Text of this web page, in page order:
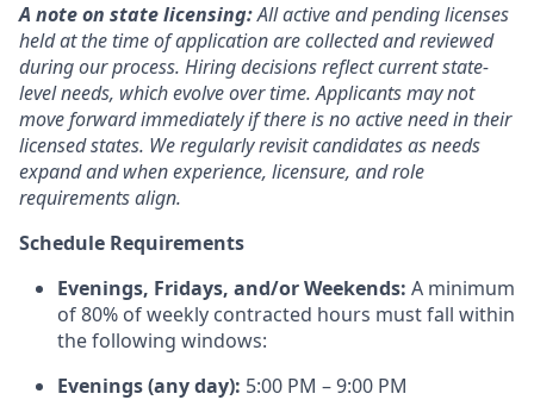
A note on state licensing:All active and pending licenses
held at the time of application are collected and reviewed
during our process. Hiring decisions reflect current state-
level needs, which evolve over time. Applicants may not
move forward immediately if there is no active need in their
licensed states. We regularly revisit candidates as needs
expand and when experience, licensure, and role
requirements align.
Schedule Requirements
Evenings, Fridays, and/or Weekends: A minimum
of 80% of weekly contracted hours must fall within
the following windows:
Evenings (any day): 5:00 PM – 9:00 PM